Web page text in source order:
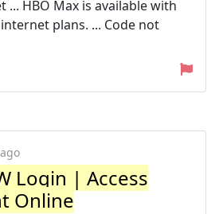
HBO Max is available with
plans. ... Code not
Login | Access
Online